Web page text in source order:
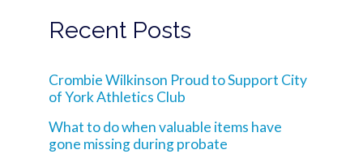
Recent Posts
Crombie Wilkinson Proud to Support City
of York Athletics Club
What to do when valuable items have
gone missing during probate